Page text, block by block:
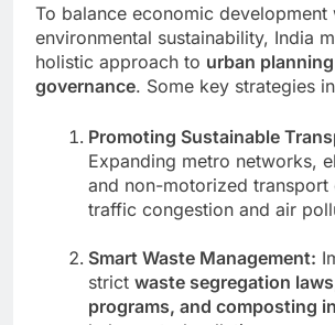
To balance economic development
environmental sustainability, India
holistic approach to urban
governance. Some key strategies
Promoting Sustainable
Expanding metro networks,
and non-motorized transport
traffic congestion and air
Smart Waste Management:
strict waste segregation
programs, and composting